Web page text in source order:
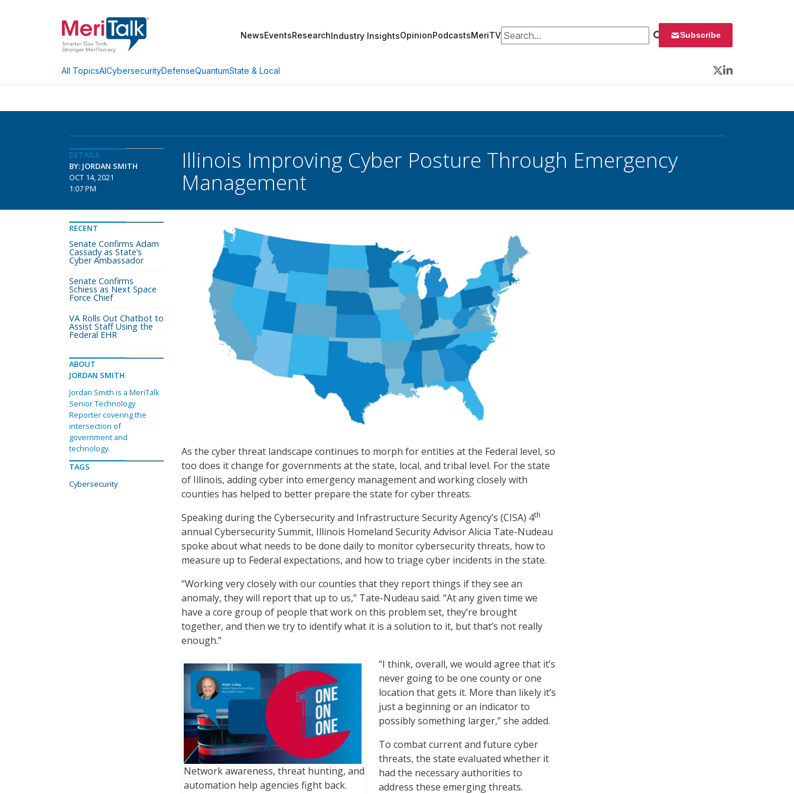
NewsEventsResearchIndustry InsightsOpinionPodcastsMeriTVSearch for: Subscribe
All TopicsAICybersecurityDefenseQuantumState & Local
Twitter
LinkedIn
DETAILS
BY: JORDAN SMITH
OCT 14, 2021
1:07 PM
Illinois Improving Cyber Posture Through Emergency
Management
As the cyber threat landscape continues to morph for entities at the Federal level, so
too does it change for governments at the state, local, and tribal level. For the state
of Illinois, adding cyber into emergency management and working closely with
counties has helped to better prepare the state for cyber threats.
Speaking during the Cybersecurity and Infrastructure Security Agency’s (CISA) 4th
annual Cybersecurity Summit, Illinois Homeland Security Advisor Alicia Tate-Nudeau
spoke about what needs to be done daily to monitor cybersecurity threats, how to
measure up to Federal expectations, and how to triage cyber incidents in the state.
“Working very closely with our counties that they report things if they see an
anomaly, they will report that up to us,” Tate-Nudeau said. “At any given time we
have a core group of people that work on this problem set, they’re brought
together, and then we try to identify what it is a solution to it, but that’s not really
enough.”
Network awareness, threat hunting, and
automation help agencies fight back.
“I think, overall, we would agree that it’s
never going to be one county or one
location that gets it. More than likely it’s
just a beginning or an indicator to
possibly something larger,” she added.
To combat current and future cyber
threats, the state evaluated whether it
had the necessary authorities to
address these emerging threats.
RECENT
Senate Confirms Adam
Cassady as State’s
Cyber Ambassador
Senate Confirms
Schiess as Next Space
Force Chief
VA Rolls Out Chatbot to
Assist Staff Using the
Federal EHR
ABOUT
JORDAN SMITH
Jordan Smith is a MeriTalk
Senior Technology
Reporter covering the
intersection of
government and
technology.
TAGS
Cybersecurity